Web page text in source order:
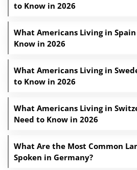
to Know in 2026
What Americans Living in
Know in 2026
What Americans Living in
to Know in 2026
What Americans Living in
Need to Know in 2026
What Are the Most Common
Spoken in Germany?